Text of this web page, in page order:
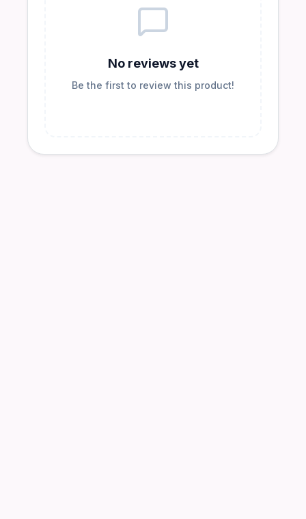
No reviews yet
Be the first to review this product!